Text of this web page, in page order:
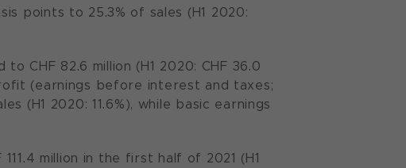
points to 25.3% of sales (H1 2020:
CHF 82.6 million (H1 2020: CHF 36.0
(earnings before interest and taxes;
(H1 2020: 11.6%), while basic earnings
million in the first half of 2021 (H1